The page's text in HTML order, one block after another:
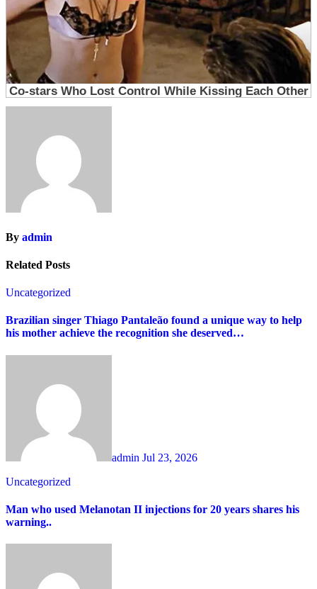
By admin
Related Posts
Uncategorized
Brazilian singer Thiago Pantaleão found a unique way to help
his mother achieve the recognition she deserved…
admin Jul 23, 2026
Uncategorized
Man who used Melanotan II injections for 20 years shares his
warning..